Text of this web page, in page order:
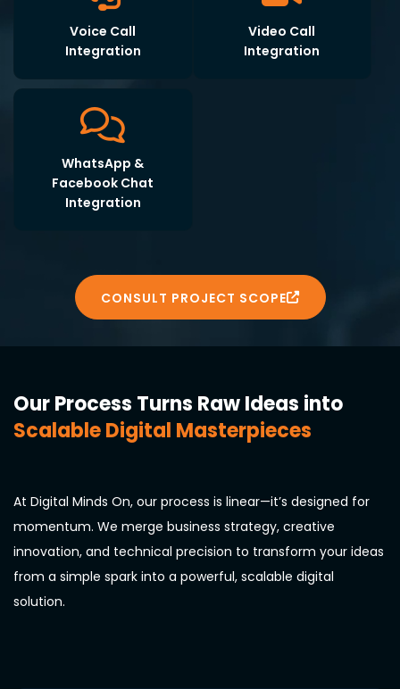
Voice Call
Integration
Video Call
Integration
WhatsApp &
Facebook Chat
Integration
CONSULT PROJECT SCOPE
Our Process Turns Raw Ideas into
Scalable Digital Masterpieces
At Digital Minds On, our process is linear—it’s designed for
momentum. We merge business strategy, creative
innovation, and technical precision to transform your ideas
from a simple spark into a powerful, scalable digital
solution.